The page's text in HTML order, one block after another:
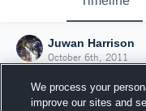
Juwan Harrison
October 6th, 2011
We process your
improve our sites and